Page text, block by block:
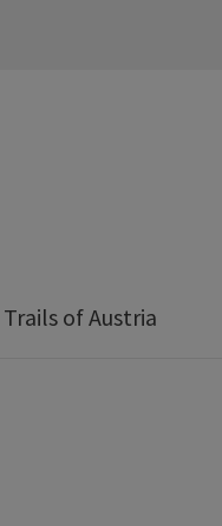
of Austria